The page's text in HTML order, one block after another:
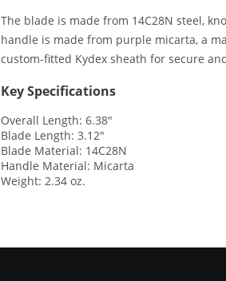
The blade is made from 14C28N steel,
handle is made from purple micarta, a
custom-fitted Kydex sheath for secure
Key Specifications
Overall Length: 6.38″
Blade Length: 3.12″
Blade Material: 14C28N
Handle Material: Micarta
Weight: 2.34 oz.